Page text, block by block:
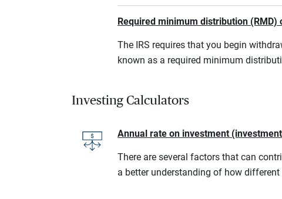
Required minimum distribution (RMD)
The IRS requires that you begin
known as a required minimum
Investing Calculators
Annual rate on investment
There are several factors that can
a better understanding of how